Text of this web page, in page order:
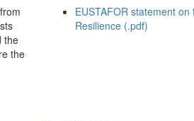
the
the
EUSTAFOR statement
Resilience (.pdf)